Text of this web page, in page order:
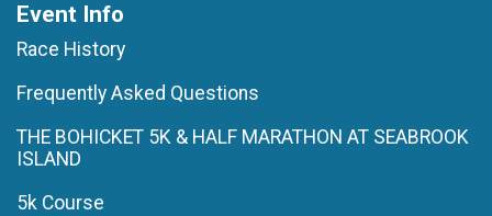
Event Info
Race History
Frequently Asked Questions
THE BOHICKET 5K & HALF MARATHON AT SEABROOK
ISLAND
5k Course